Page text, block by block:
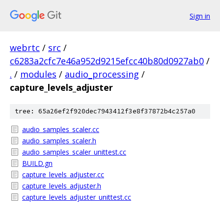
Sign in
webrtc / src /
c6283a2cfc7e46a952d9215efcc40b80d0927ab0 /
. / modules / audio_processing /
capture_levels_adjuster
tree: 65a26ef2f920dec7943412f3e8f37872b4c257a0
audio_samples_scaler.cc
audio_samples_scaler.h
audio_samples_scaler_unittest.cc
BUILD.gn
capture_levels_adjuster.cc
capture_levels_adjuster.h
capture_levels_adjuster_unittest.cc